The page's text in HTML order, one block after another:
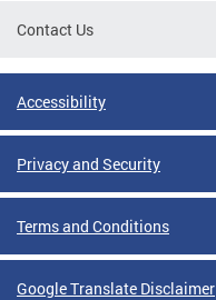
Contact Us
Accessibility
Privacy and Security
Terms and Conditions
Google Translate Disclaimer